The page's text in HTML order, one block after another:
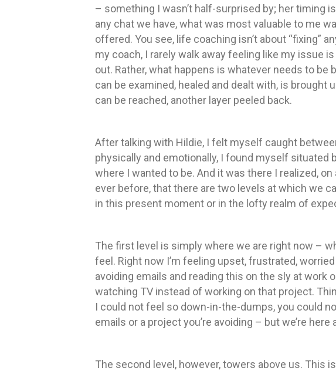
– something I wasn’t half-surprised by; her timing
any chat we have, what was most valuable to me
offered. You see, life coaching isn’t about “fixing”
my coach, I rarely walk away feeling like my issue
out. Rather, what happens is whatever needs to
can be examined, healed and dealt with, is brought
can be reached, another layer peeled back.
After talking with Hildie, I felt myself caught
physically and emotionally, I found myself situated
where I wanted to be. And it was there I realized,
ever before, that there are two levels at which we
in this present moment or in the lofty realm of
The first level is simply where we are right now –
feel. Right now I’m feeling upset, frustrated,
avoiding emails and reading this on the sly at work
watching TV instead of working on that project.
I could not feel so down-in-the-dumps, you could
emails or a project you’re avoiding – but we’re here
The second level, however, towers above us. This